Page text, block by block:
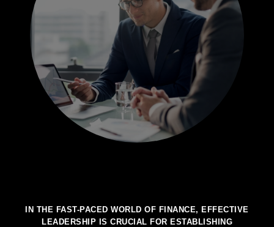
FUNCTIONS
GOVERNMENT EXPERTISE
CONTACT US
IN THE FAST-PACED WORLD OF FINANCE, EFFECTIVE
LEADERSHIP IS CRUCIAL FOR ESTABLISHING